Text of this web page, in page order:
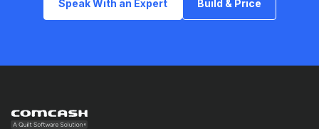
Speak With an Expert Build & Price